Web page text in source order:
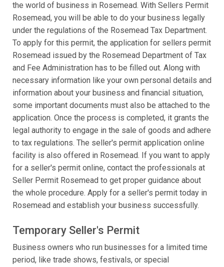
the world of business in Rosemead. With Sellers Permit
Rosemead, you will be able to do your business legally
under the regulations of the Rosemead Tax Department.
To apply for this permit, the application for sellers permit
Rosemead issued by the Rosemead Department of Tax
and Fee Administration has to be filled out. Along with
necessary information like your own personal details and
information about your business and financial situation,
some important documents must also be attached to the
application. Once the process is completed, it grants the
legal authority to engage in the sale of goods and adhere
to tax regulations. The seller's permit application online
facility is also offered in Rosemead. If you want to apply
for a seller's permit online, contact the professionals at
Seller Permit Rosemead to get proper guidance about
the whole procedure. Apply for a seller's permit today in
Rosemead and establish your business successfully.
Temporary Seller's Permit
Business owners who run businesses for a limited time
period, like trade shows, festivals, or special